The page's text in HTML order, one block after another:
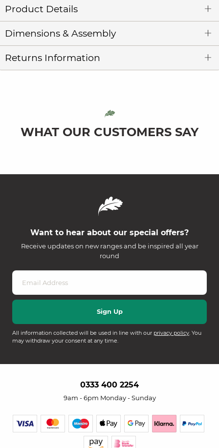
Product Details
Dimensions & Assembly
Returns Information
WHAT OUR CUSTOMERS SAY
Want to hear about our special offers?
Receive updates on new ranges and be inspired all year
round
All information collected will be used in line with our privacy policy. You
may withdraw your consent at any time.
0333 400 2254
9am - 6pm Monday - Sunday